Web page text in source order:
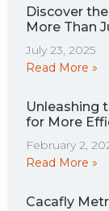
Discover
More Than
July 23, 2025
Read More »
Unleashing
for More
February 2,
Read More »
Cacafly